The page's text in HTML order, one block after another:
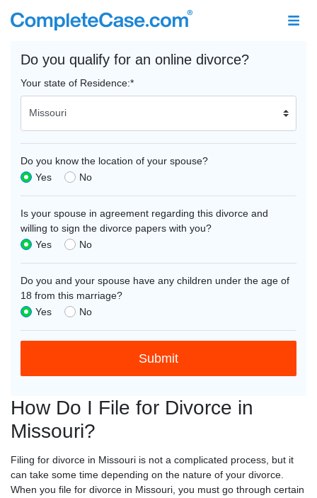
How Do I File for Divorce in
Missouri?
Filing for divorce in Missouri is not a complicated process, but it
can take some time depending on the nature of your divorce.
When you file for divorce in Missouri, you must go through certain
Do you qualify for an online divorce?
Your state of Residence:*
Do you know the location of your spouse?
Yes
No
Is your spouse in agreement regarding this divorce and
willing to sign the divorce papers with you?
Yes
No
Do you and your spouse have any children under the age of
18 from this marriage?
Yes
No